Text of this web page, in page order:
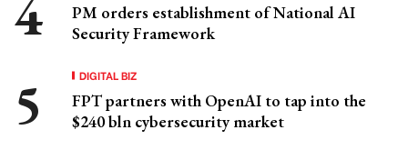
PM orders establishment of National AI
Security Framework
DIGITAL BIZ
FPT partners with OpenAI to tap into the
$240 bln cybersecurity market